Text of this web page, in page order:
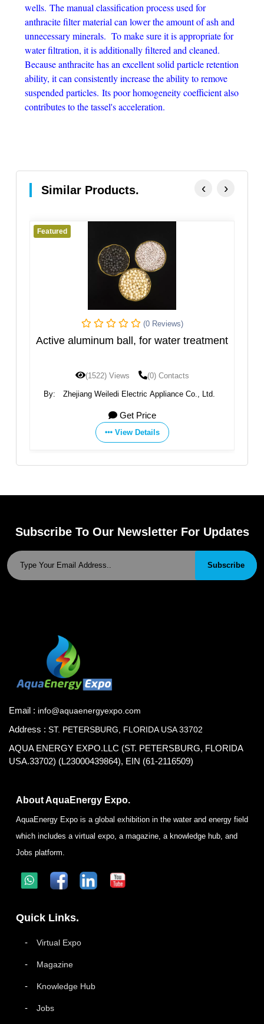
wells. The manual classification process used for
anthracite filter material can lower the amount of ash and
unnecessary minerals. To make sure it is appropriate for
water filtration, it is additionally filtered and cleaned.
Because anthracite has an excellent solid particle retention
ability, it can consistently increase the ability to remove
suspended particles. Its poor homogeneity coefficient also
contributes to the tassel's acceleration.
Similar Products.
for water treatment
Appliance Co., Ltd.
Garnet
(1475) Views
By: BMS FACTORIES
‹ ›
Subscribe To Our Newsletter For Updates
Subscribe
Email : info@aquaenergyexpo.com
Address : ST. PETERSBURG, FLORIDA USA 33702
AQUA ENERGY EXPO.LLC (ST. PETERSBURG, FLORIDA
USA.33702) (L23000439864), EIN (61-2116509)
About AquaEnergy Expo.
AquaEnergy Expo is a global exhibition in the water and energy field
which includes a virtual expo, a magazine, a knowledge hub, and
Jobs platform.
Quick Links.
Virtual Expo
Magazine
Knowledge Hub
Jobs